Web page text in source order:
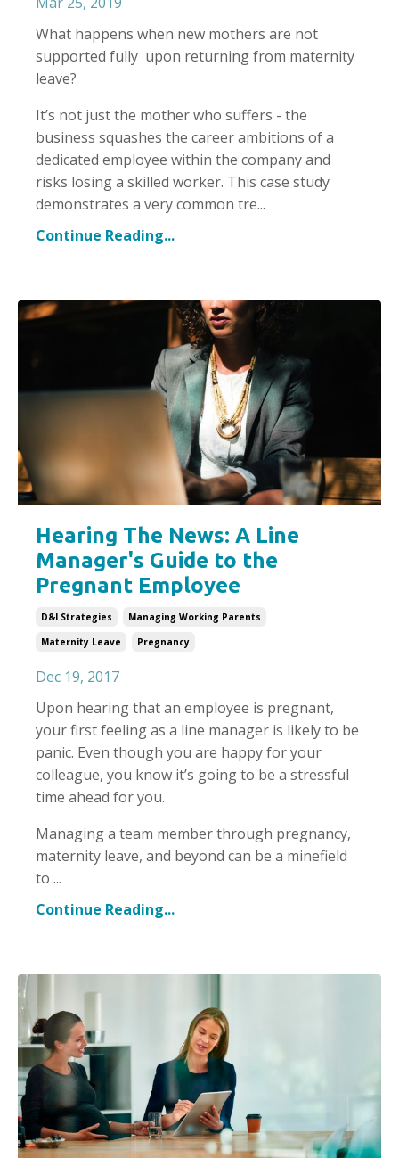
What happens when new mothers are not
supported fully upon returning from maternity
leave?
It’s not just the mother who suffers - the
business squashes the career ambitions of a
dedicated employee within the company and
risks losing a skilled worker. This case study
demonstrates a very common tre...
Continue Reading...
Hearing The News: A Line
Manager's Guide to the
Pregnant Employee
D&i Strategies
Managing Working Parents
Maternity Leave
Pregnancy
Dec 19, 2017
Upon hearing that an employee is pregnant,
your first feeling as a line manager is likely to be
panic. Even though you are happy for your
colleague, you know it’s going to be a stressful
time ahead for you.
Managing a team member through pregnancy,
maternity leave, and beyond can be a minefield
to ...
Continue Reading...